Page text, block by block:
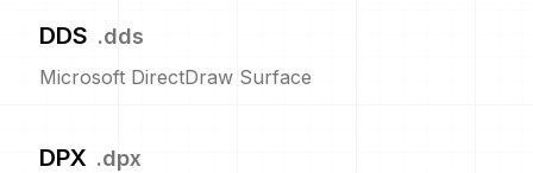
DDS .dds
Microsoft DirectDraw Surface
DPX .dpx